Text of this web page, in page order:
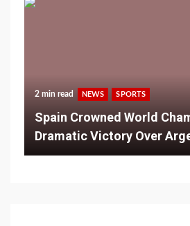
2 min read NEWS SPORTS
Spain Crowned World
Dramatic Victory Over